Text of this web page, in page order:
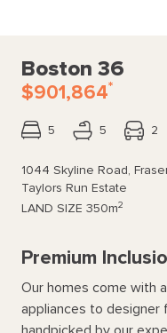
Boston 36
$901,864*
5 5 2
1044 Skyline Road,
Taylors Run Estate
LAND SIZE 350m2
Premium
Our homes come with
appliances to